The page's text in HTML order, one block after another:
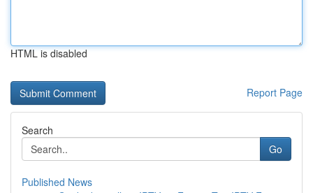
HTML is disabled
Report Page
Search
Go
Published News